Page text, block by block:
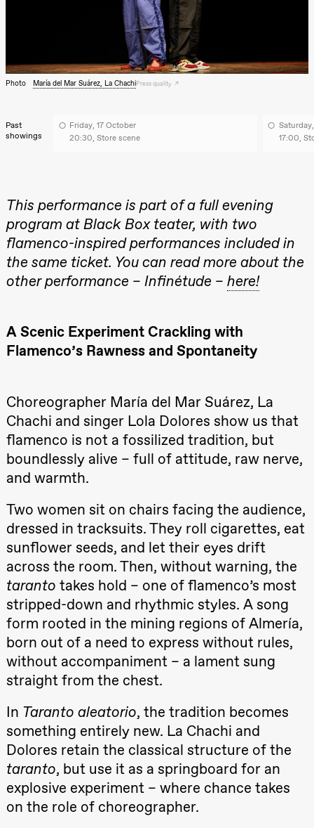
Mohamed
Male
Fantasies
teater)
Mohamed
Fantasies
Lille scene
(Black Box
teater)
Friday, 28 August
Mohamed
Mohamed
Male
teater)
21:00
Boglárka
Börcsök &
Andreas
Bolm
SUBJOYRIDE
Store scene
(Black Box
Saturday, 29 August
19:00
Pia Maria
Mohamed
Mohamed
Male
Fantasies
(Black Box
Börcsök &
Andreas
Bolm
Store scene
(Black Box
teater)
Saturday, 12 September
15:00
Yuri
Umemoto /​
Oslo
Sinfonietta /​
Photo María del Mar Suárez, La ChachiPress quality
Past
showings
Friday, 17 October
20:30, Store scene
17:00,
This performance is part of a full evening
program at Black Box teater, with two
flamenco-inspired performances included in
the same ticket. You can read more about the
other performance – Infinétude –here!
A Scenic Experiment Crackling with
Flamenco’s Rawness and Spontaneity
Choreographer María del Mar Suárez, La
Chachi and singer Lola Dolores show us that
flamenco is not a fossilized tradition, but
boundlessly alive – full of attitude, raw nerve,
and warmth.
Two women sit on chairs facing the audience,
dressed in tracksuits. They roll cigarettes, eat
sunflower seeds, and let their eyes drift
across the room. Then, without warning, the
taranto takes hold – one of flamenco’s most
stripped-down and rhythmic styles. A song
form rooted in the mining regions of Almería,
born out of a need to express without rules,
without accompaniment – a lament sung
straight from the chest.
In Taranto aleatorio, the tradition becomes
something entirely new. La Chachi and
Dolores retain the classical structure of the
taranto, but use it as a springboard for an
explosive experiment – where chance takes
on the role of choreographer.